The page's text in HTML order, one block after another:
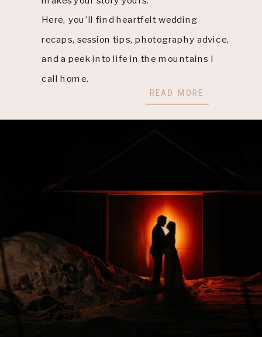
READ MORE
Here, you’ll find heartfelt wedding
recaps, session tips, photography advice,
and a peek into life in the mountains I
call home.